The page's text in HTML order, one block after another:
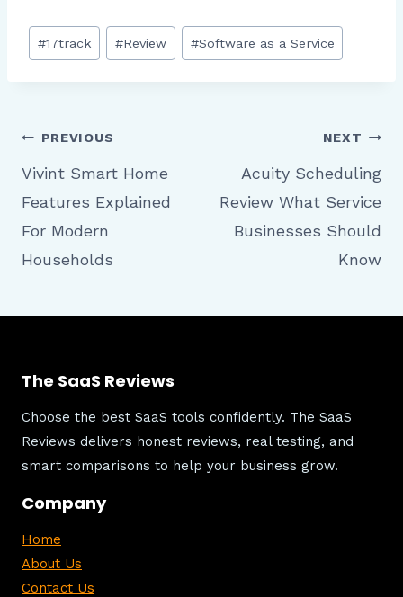
Post
Tags:
#17track #Review #Software as a Service
Post
navigation
PREVIOUS
Vivint Smart Home
Features Explained
For Modern
Households
NEXT
Acuity Scheduling
Review What Service
Businesses Should
Know
The SaaS Reviews
Choose the best SaaS tools confidently. The SaaS
Reviews delivers honest reviews, real testing, and
smart comparisons to help your business grow.
Company
Home
About Us
Contact Us